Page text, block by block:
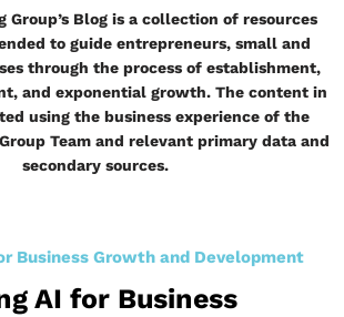
Group’s Blog is a collection of resources
to guide entrepreneurs, small and
through the process of establishment,
and exponential growth. The content in
using the business experience of the
Team and relevant primary data and
secondary sources.
AI for Business